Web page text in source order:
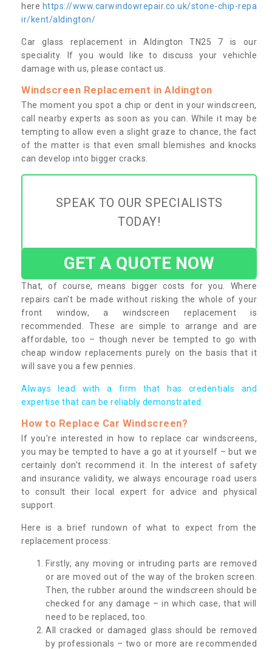
here https://www.carwindowrepair.co.uk/stone-chip-repa
ir/kent/aldington/
Car glass replacement in Aldington TN25 7 is our
speciality. If you would like to discuss your vehichle
damage with us, please contact us.
Windscreen Replacement in Aldington
The moment you spot a chip or dent in your windscreen,
call nearby experts as soon as you can. While it may be
tempting to allow even a slight graze to chance, the fact
of the matter is that even small blemishes and knocks
can develop into bigger cracks.
SPEAK TO OUR SPECIALISTS
TODAY!
GET A QUOTE NOW
That, of course, means bigger costs for you. Where
repairs can’t be made without risking the whole of your
front window, a windscreen replacement is
recommended. These are simple to arrange and are
affordable, too – though never be tempted to go with
cheap window replacements purely on the basis that it
will save you a few pennies.
Always lead with a firm that has credentials and
expertise that can be reliably demonstrated.
How to Replace Car Windscreen?
If you’re interested in how to replace car windscreens,
you may be tempted to have a go at it yourself – but we
certainly don’t recommend it. In the interest of safety
and insurance validity, we always encourage road users
to consult their local expert for advice and physical
support.
Here is a brief rundown of what to expect from the
replacement process:
Firstly, any moving or intruding parts are removed
or are moved out of the way of the broken screen.
Then, the rubber around the windscreen should be
checked for any damage – in which case, that will
need to be replaced, too.
All cracked or damaged glass should be removed
by professionals – two or more are recommended